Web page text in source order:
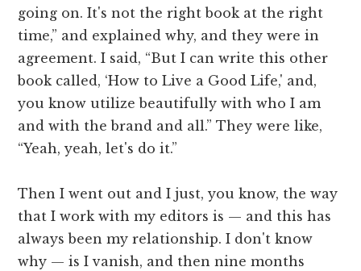
going on. It's not the right book at the right
time,” and explained why, and they were in
agreement. I said, “But I can write this other
book called, ‘How to Live a Good Life,' and,
you know utilize beautifully with who I am
and with the brand and all.” They were like,
“Yeah, yeah, let's do it.”
Then I went out and I just, you know, the way
that I work with my editors is — and this has
always been my relationship. I don't know
why — is I vanish, and then nine months